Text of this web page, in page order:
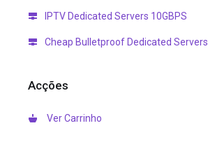
IPTV Dedicated Servers 10GBPS
Cheap Bulletproof Dedicated Servers
Acções
Ver Carrinho